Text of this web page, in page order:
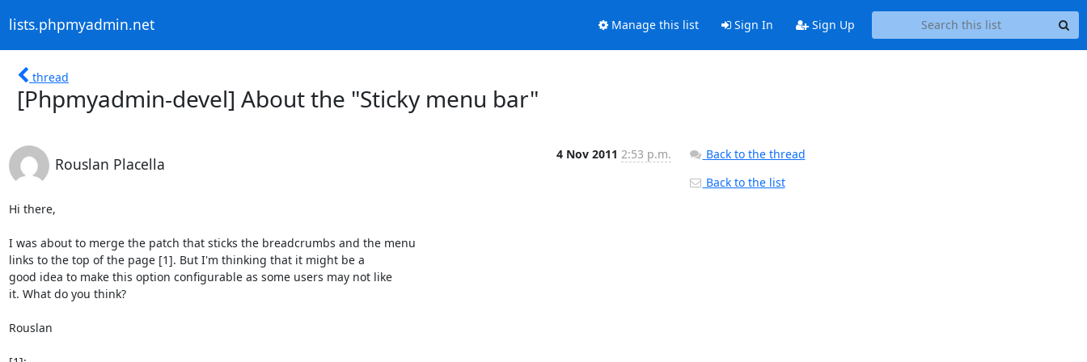
lists.phpmyadmin.net Manage this list Sign In Sign Up
thread
[Phpmyadmin-devel] About the "Sticky menu bar"
Rouslan Placella
4 Nov 2011 2:53 p.m.
Hi there,
I was about to merge the patch that sticks the breadcrumbs and the menu
links to the top of the page [1]. But I'm thinking that it might be a
good idea to make this option configurable as some users may not like
it. What do you think?
Rouslan
Back to the thread
Back to the list